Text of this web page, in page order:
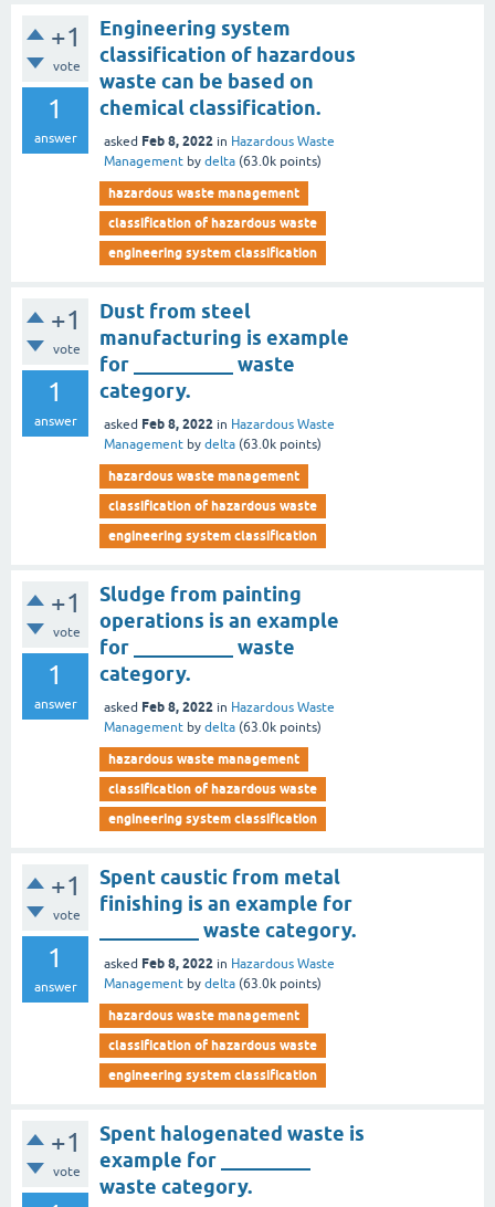
+1
vote
1
answer
Engineering system
classification of hazardous
waste can be based on
chemical classification.
asked Feb 8, 2022 in Hazardous Waste
Management by delta (63.0k points)
hazardous waste management
classification of hazardous waste
engineering system classification
+1
vote
1
answer
Dust from steel
manufacturing is example
for __________ waste
category.
asked Feb 8, 2022 in Hazardous Waste
Management by delta (63.0k points)
hazardous waste management
classification of hazardous waste
engineering system classification
+1
vote
1
answer
Sludge from painting
operations is an example
for __________ waste
category.
asked Feb 8, 2022 in Hazardous Waste
Management by delta (63.0k points)
hazardous waste management
classification of hazardous waste
engineering system classification
+1
vote
1
answer
Spent caustic from metal
finishing is an example for
__________ waste category.
asked Feb 8, 2022 in Hazardous Waste
Management by delta (63.0k points)
hazardous waste management
classification of hazardous waste
engineering system classification
+1
vote
Spent halogenated waste is
example for _________
waste category.